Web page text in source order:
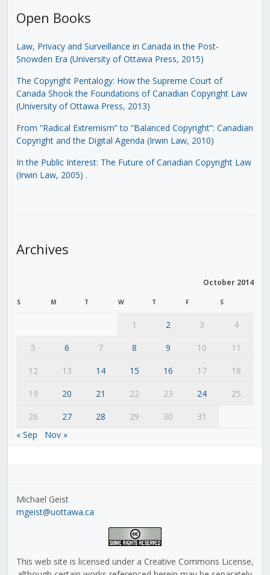
Open Books
Law, Privacy and Surveillance in Canada in the Post-
Snowden Era (University of Ottawa Press, 2015)
The Copyright Pentalogy: How the Supreme Court of
Canada Shook the Foundations of Canadian Copyright Law
(University of Ottawa Press, 2013)
From “Radical Extremism” to “Balanced Copyright”: Canadian
Copyright and the Digital Agenda (Irwin Law, 2010)
In the Public Interest: The Future of Canadian Copyright Law
(Irwin Law, 2005) .
Archives
October 2014
S M T W T F S
1 2 3
4
5
6 7 8 9 10
11
12
13 14 15 16 17
18
19
20 21 22 23 24
25
26
27 28 29 30
31
« Sep
Nov »
Michael Geist
mgeist@uottawa.ca
This web site is licensed under a Creative Commons License,